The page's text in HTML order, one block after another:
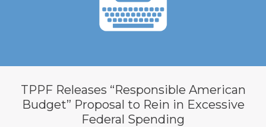
TPPF Releases “Responsible American
Budget” Proposal to Rein in Excessive
Federal Spending